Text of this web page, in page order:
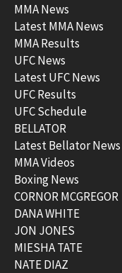
MMA News
Latest MMA News
MMA Results
UFC News
Latest UFC News
UFC Results
UFC Schedule
BELLATOR
Latest Bellator News
MMA Videos
Boxing News
CORNOR MCGREGOR
DANA WHITE
JON JONES
MIESHA TATE
NATE DIAZ